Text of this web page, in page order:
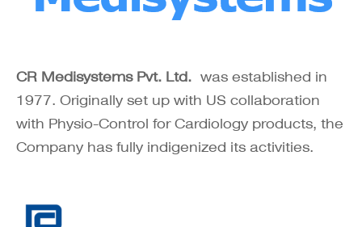
CR Medisystems Pvt. Ltd. was established in
1977. Originally set up with US collaboration
with Physio-Control for Cardiology products, the
Company has fully indigenized its activities.